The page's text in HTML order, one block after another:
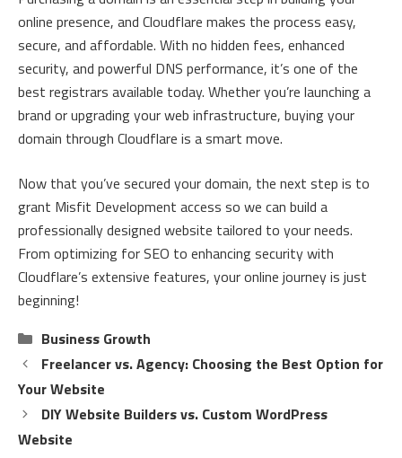
online presence, and Cloudflare makes the process easy,
secure, and affordable. With no hidden fees, enhanced
security, and powerful DNS performance, it’s one of the
best registrars available today. Whether you’re launching a
brand or upgrading your web infrastructure, buying your
domain through Cloudflare is a smart move.
Now that you’ve secured your domain, the next step is to
grant Misfit Development access so we can build a
professionally designed website tailored to your needs.
From optimizing for SEO to enhancing security with
Cloudflare’s extensive features, your online journey is just
beginning!
Categories
Business Growth
Freelancer vs. Agency: Choosing the Best Option for
Your Website
DIY Website Builders vs. Custom WordPress
Website